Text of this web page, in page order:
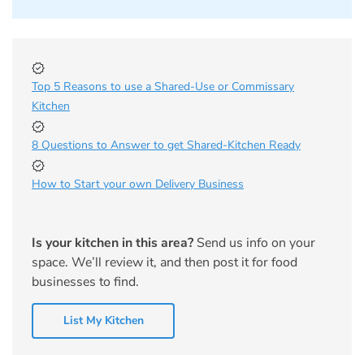
Top 5 Reasons to use a Shared-Use or Commissary
Kitchen
8 Questions to Answer to get Shared-Kitchen Ready
How to Start your own Delivery Business
Is your kitchen in this area? Send us info on your
space. We’ll review it, and then post it for food
businesses to find.
List My Kitchen